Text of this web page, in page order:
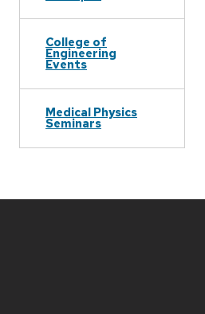
College of
Engineering
Events
Medical Physics
Seminars